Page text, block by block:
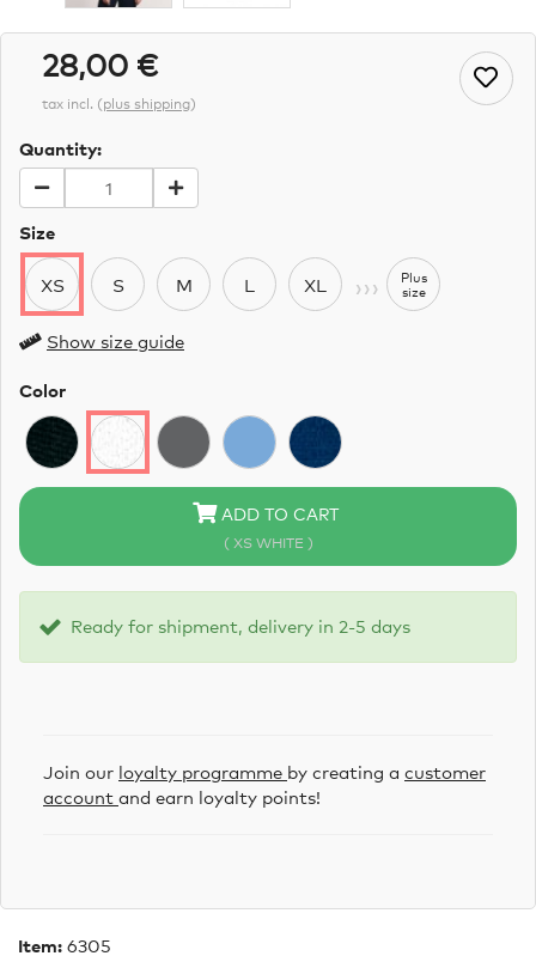
28,00 €
tax incl. (plus shipping)
Quantity:
Size
XS S M L XL ›››
Plus
size
Show size guide
Color
ADD TO CART
( XS WHITE )
Ready for shipment, delivery in 2-5 days
Join our loyalty programme by creating a customer
account and earn loyalty points!
Item: 6305